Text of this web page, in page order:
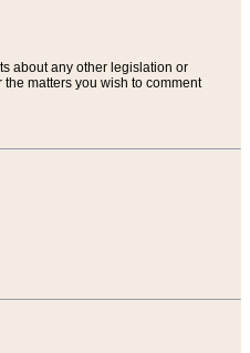
about any other legislation or
matters you wish to comment